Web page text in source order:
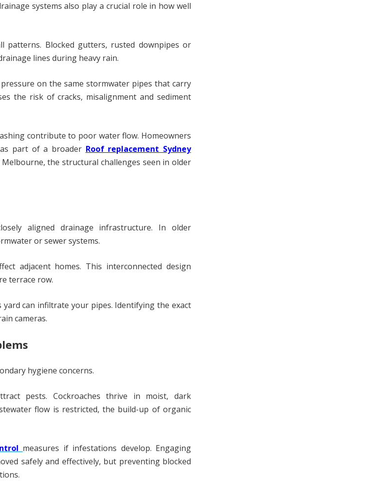
systems also play a crucial role in how well
patterns. Blocked gutters, rusted downpipes or
lines during heavy rain.
on the same stormwater pipes that carry
the risk of cracks, misalignment and sediment
contribute to poor water flow. Homeowners
part of a broader Roof replacement Sydney
the structural challenges seen in older
aligned drainage infrastructure. In older
or sewer systems.
adjacent homes. This interconnected design
terrace row.
can infiltrate your pipes. Identifying the exact
cameras.
hygiene concerns.
pests. Cockroaches thrive in moist, dark
flow is restricted, the build-up of organic
measures if infestations develop. Engaging
safely and effectively, but preventing blocked